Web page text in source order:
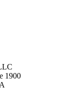
1900